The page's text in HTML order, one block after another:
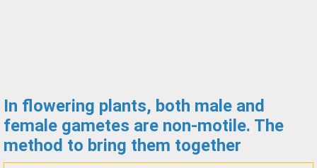
In flowering plants, both male and
female gametes are non-motile. The
method to bring them together